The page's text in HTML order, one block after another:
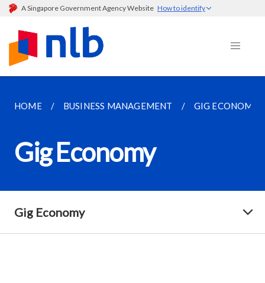
A Singapore Government Agency Website How to identify
HOME BUSINESS MANAGEMENT GIG ECONOMY
Gig Economy
Gig Economy